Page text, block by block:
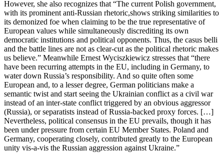
However, she also recognizes that “The current Polish government,
with its prominent anti-Russian rhetoric,shows striking similarities to
its demonized foe when claiming to be the true representative of
European values while simultaneously discrediting its own
democratic institutions and political opponents. Thus, the casus belli
and the battle lines are not as clear-cut as the political rhetoric makes
us believe.” Meanwhile Ernest Wyciszkiewicz stresses that “there
have been recurring attempts in the EU, including in Germany, to
water down Russia’s responsibility. And so quite often some
European and, to a lesser degree, German politicians make a
semantic twist and start seeing the Ukrainian conflict as a civil war
instead of an inter-state conflict triggered by an obvious aggressor
(Russia), or separatists instead of Russia-backed proxy forces. […]
Nevertheless, political consensus in the EU prevails, though it has
been under pressure from certain EU Member States. Poland and
Germany, cooperating closely, contributed greatly to the European
unity vis-a-vis the Russian aggression against Ukraine.”